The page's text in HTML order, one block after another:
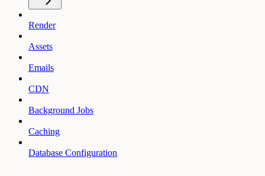
Render
Assets
Emails
CDN
Background Jobs
Caching
Database Configuration